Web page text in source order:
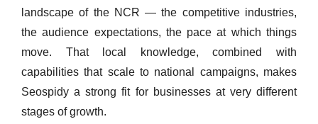
landscape of the NCR — the competitive industries,
the audience expectations, the pace at which things
move. That local knowledge, combined with
capabilities that scale to national campaigns, makes
Seospidy a strong fit for businesses at very different
stages of growth.